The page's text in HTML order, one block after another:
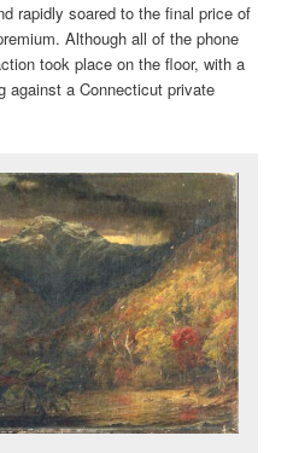
rapidly soared to the final price of
Although all of the phone
took place on the floor, with a
against a Connecticut private